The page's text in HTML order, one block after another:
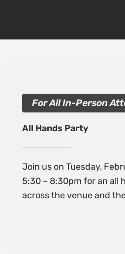
For All In-Person
All Hands Party
Join us on Tuesday,
5:30 – 8:30pm for an all
across the venue and